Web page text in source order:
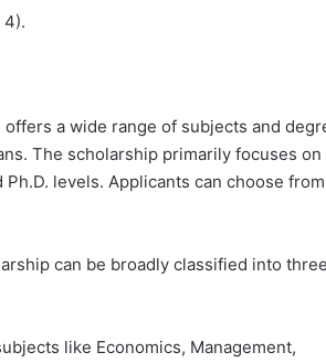
4).
a wide range of subjects and
The scholarship primarily focuses
levels. Applicants can choose
can be broadly classified into three
like Economics, Management,